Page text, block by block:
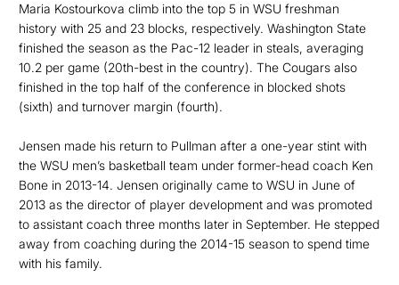
Maria Kostourkova climb into the top 5 in WSU freshman
history with 25 and 23 blocks, respectively. Washington State
finished the season as the Pac-12 leader in steals, averaging
10.2 per game (20th-best in the country). The Cougars also
finished in the top half of the conference in blocked shots
(sixth) and turnover margin (fourth).
Jensen made his return to Pullman after a one-year stint with
the WSU men’s basketball team under former-head coach Ken
Bone in 2013-14. Jensen originally came to WSU in June of
2013 as the director of player development and was promoted
to assistant coach three months later in September. He stepped
away from coaching during the 2014-15 season to spend time
with his family.